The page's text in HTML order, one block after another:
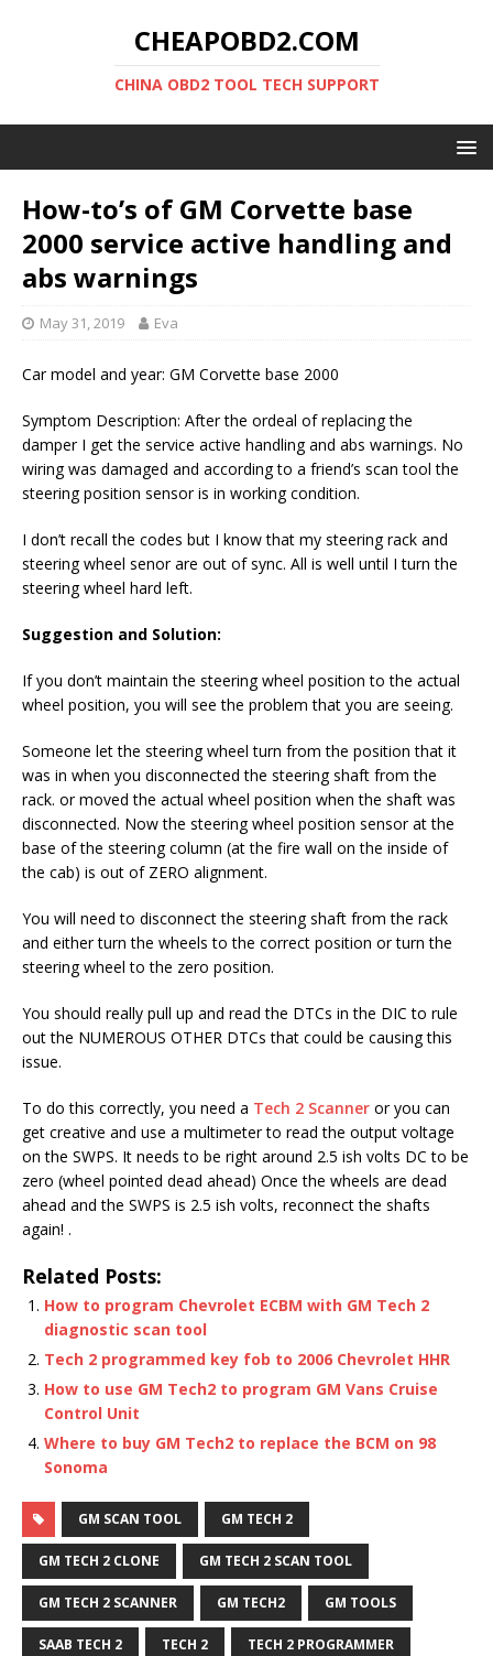
CHEAPOBD2.COM
CHINA OBD2 TOOL TECH SUPPORT
How-to’s of GM Corvette base
2000 service active handling and
abs warnings
May 31, 2019 Eva
Car model and year: GM Corvette base 2000
Symptom Description: After the ordeal of replacing the
damper I get the service active handling and abs warnings. No
wiring was damaged and according to a friend’s scan tool the
steering position sensor is in working condition.
I don’t recall the codes but I know that my steering rack and
steering wheel senor are out of sync. All is well until I turn the
steering wheel hard left.
Suggestion and Solution:
If you don’t maintain the steering wheel position to the actual
wheel position, you will see the problem that you are seeing.
Someone let the steering wheel turn from the position that it
was in when you disconnected the steering shaft from the
rack. or moved the actual wheel position when the shaft was
disconnected. Now the steering wheel position sensor at the
base of the steering column (at the fire wall on the inside of
the cab) is out of ZERO alignment.
You will need to disconnect the steering shaft from the rack
and either turn the wheels to the correct position or turn the
steering wheel to the zero position.
You should really pull up and read the DTCs in the DIC to rule
out the NUMEROUS OTHER DTCs that could be causing this
issue.
To do this correctly, you need a Tech 2 Scanner or you can
get creative and use a multimeter to read the output voltage
on the SWPS. It needs to be right around 2.5 ish volts DC to be
zero (wheel pointed dead ahead) Once the wheels are dead
ahead and the SWPS is 2.5 ish volts, reconnect the shafts
again! .
Related Posts:
How to program Chevrolet ECBM with GM Tech 2
diagnostic scan tool
Tech 2 programmed key fob to 2006 Chevrolet HHR
How to use GM Tech2 to program GM Vans Cruise
Control Unit
Where to buy GM Tech2 to replace the BCM on 98
Sonoma
GM SCAN TOOL GM TECH 2
GM TECH 2 CLONE GM TECH 2 SCAN TOOL
GM TECH 2 SCANNER GM TECH2 GM TOOLS
SAAB TECH 2 TECH 2 TECH 2 PROGRAMMER